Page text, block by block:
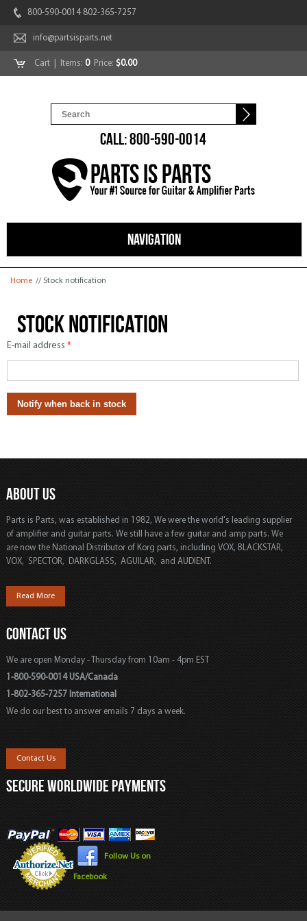
800-590-0014 802-365-7257
info@partsisparts.net
Cart | Items: 0Price: $0.00
CALL: 800-590-0014
NAVIGATION
You are here
Home // Stock notification
Stock notification
E-mail address *
ABOUT US
Parts is Parts, was established in 1982, We were the world's leading supplier
of amplifier and guitar parts. We still have a few guitar and amp parts. We
are now the National Distributor of Korg parts, including VOX, BLACKSTAR,
VOX, SPECTOR, DARKGLASS, AGUILAR, and AUDIENT.
Read More
CONTACT US
We are open Monday - Thursday from 10am - 4pm EST
1-800-590-0014 USA/Canada
1-802-365-7257 International
We do our best to answer emails 7 days a week.
Contact Us
SECURE WORLDWIDE PAYMENTS
Follow Us on
Facebook